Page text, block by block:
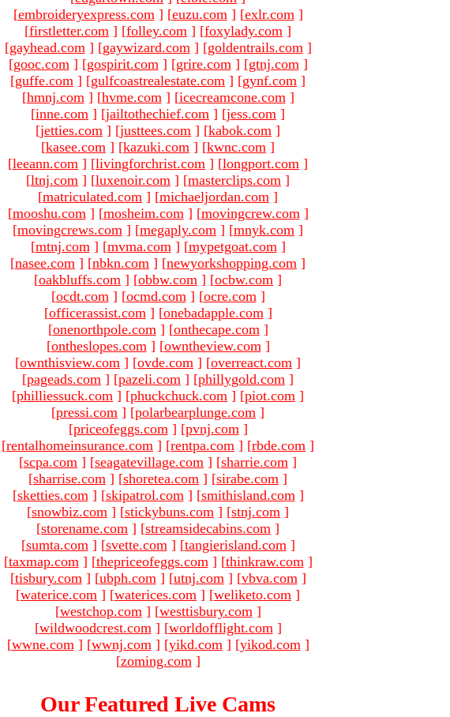
[embroideryexpress.com ] [euzu.com ] [exlr.com ]
[firstletter.com ] [folley.com ] [foxylady.com ]
[gayhead.com ] [gaywizard.com ] [goldentrails.com ]
[gooc.com ] [gospirit.com ] [grire.com ] [gtnj.com ]
[guffe.com ] [gulfcoastrealestate.com ] [gynf.com ]
[hmnj.com ] [hvme.com ] [icecreamcone.com ]
[inne.com ] [jailtothechief.com ] [jess.com ]
[jetties.com ] [justtees.com ] [kabok.com ]
[kasee.com ] [kazuki.com ] [kwnc.com ]
[leeann.com ] [livingforchrist.com ] [longport.com ]
[ltnj.com ] [luxenoir.com ] [masterclips.com ]
[matriculated.com ] [michaeljordan.com ]
[mooshu.com ] [mosheim.com ] [movingcrew.com ]
[movingcrews.com ] [megaply.com ] [mnyk.com ]
[mtnj.com ] [mvma.com ] [mypetgoat.com ]
[nasee.com ] [nbkn.com ] [newyorkshopping.com ]
[oakbluffs.com ] [obbw.com ] [ocbw.com ]
[ocdt.com ] [ocmd.com ] [ocre.com ]
[officerassist.com ] [onebadapple.com ]
[onenorthpole.com ] [onthecape.com ]
[ontheslopes.com ] [owntheview.com ]
[ownthisview.com ] [ovde.com ] [overreact.com ]
[pageads.com ] [pazeli.com ] [phillygold.com ]
[philliessuck.com ] [phuckchuck.com ] [piot.com ]
[pressi.com ] [polarbearplunge.com ]
[priceofeggs.com ] [pvnj.com ]
[rentalhomeinsurance.com ] [rentpa.com ] [rbde.com ]
[scpa.com ] [seagatevillage.com ] [sharrie.com ]
[sharrise.com ] [shoretea.com ] [sirabe.com ]
[sketties.com ] [skipatrol.com ] [smithisland.com ]
[snowbiz.com ] [stickybuns.com ] [stnj.com ]
[storename.com ] [streamsidecabins.com ]
[sumta.com ] [svette.com ] [tangierisland.com ]
[taxmap.com ] [thepriceofeggs.com ] [thinkraw.com ]
[tisbury.com ] [ubph.com ] [utnj.com ] [vbva.com ]
[waterice.com ] [waterices.com ] [weliketo.com ]
[westchop.com ] [westtisbury.com ]
[wildwoodcrest.com ] [worldofflight.com ]
[wwne.com ] [wwnj.com ] [yikd.com ] [yikod.com ]
[zoming.com ]
Our Featured Live Cams